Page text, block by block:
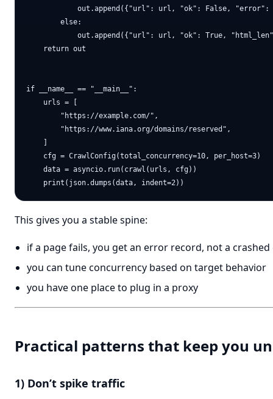
out.append({"url": url, "ok": False, "error":
        else:
out.append({"url": url, "ok": True,
    return out
if __name__ == "__main__":
    urls = [
        "https://example.com/",
        "https://www.iana.org/domains/reserved",
    cfg = CrawlConfig(total_concurrency=10, per_host=3)
    data = asyncio.run(crawl(urls, cfg))
This gives you a stable spine:
if a page fails, you get an error record, not a crashed
you can tune concurrency based on target behavior
you have one place to plug in a proxy
Practical patterns that keep you
1) Don’t spike traffic